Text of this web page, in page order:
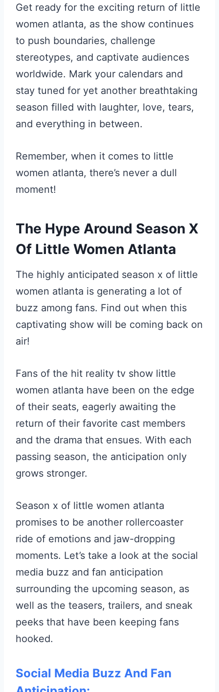
Get ready for the exciting return of little
women atlanta, as the show continues
to push boundaries, challenge
stereotypes, and captivate audiences
worldwide. Mark your calendars and
stay tuned for yet another breathtaking
season filled with laughter, love, tears,
and everything in between.
Remember, when it comes to little
women atlanta, there’s never a dull
moment!
The Hype Around Season X
Of Little Women Atlanta
The highly anticipated season x of little
women atlanta is generating a lot of
buzz among fans. Find out when this
captivating show will be coming back on
air!
Fans of the hit reality tv show little
women atlanta have been on the edge
of their seats, eagerly awaiting the
return of their favorite cast members
and the drama that ensues. With each
passing season, the anticipation only
grows stronger.
Season x of little women atlanta
promises to be another rollercoaster
ride of emotions and jaw-dropping
moments. Let’s take a look at the social
media buzz and fan anticipation
surrounding the upcoming season, as
well as the teasers, trailers, and sneak
peeks that have been keeping fans
hooked.
Social Media Buzz And Fan